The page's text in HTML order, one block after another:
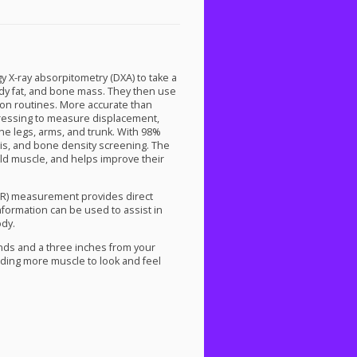
X-ray absorpitometry (DXA) to take a
fat, and bone mass. They then use
routines. More accurate than
to measure displacement,
legs, arms, and trunk. With 98%
and bone density screening. The
muscle, and helps improve their
) measurement provides direct
can be used to assist in
and a three inches from your
more muscle to look and feel